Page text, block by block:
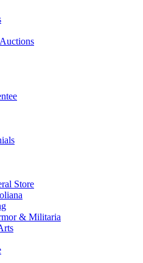
Store
& Militaria